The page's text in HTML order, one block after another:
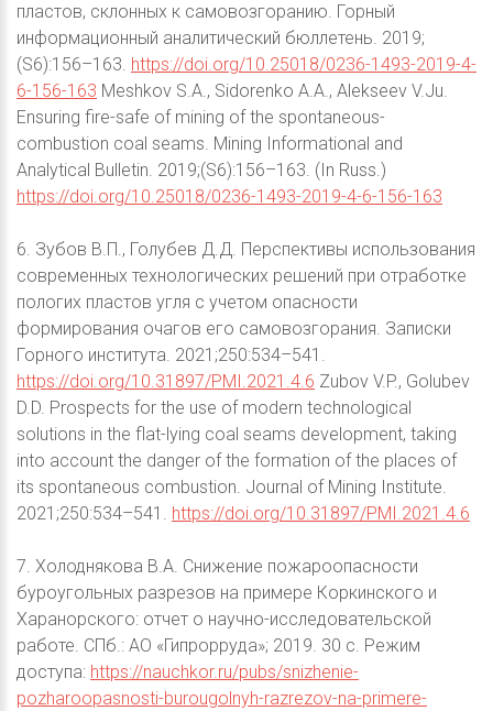
пластов, склонных к самовозгоранию. Горный
информационный аналитический бюллетень. 2019;
(S6):156–163. https://doi.org/10.25018/0236-1493-2019-4-
6-156-163 Meshkov S.A., Sidorenko A.A., Alekseev V.Ju.
Ensuring fire-safe of mining of the spontaneous-
combustion coal seams. Mining Informational and
Analytical Bulletin. 2019;(S6):156–163. (In Russ.)
https://doi.org/10.25018/0236-1493-2019-4-6-156-163
6. Зубов В.П., Голубев Д.Д. Перспективы использования
современных технологических решений при отработке
пологих пластов угля с учетом опасности
формирования очагов его самовозгорания. Записки
Горного института. 2021;250:534–541.
https://doi.org/10.31897/PMI.2021.4.6 Zubov V.P., Golubev
D.D. Prospects for the use of modern technological
solutions in the flat-lying coal seams development, taking
into account the danger of the formation of the places of
its spontaneous combustion. Journal of Mining Institute.
2021;250:534–541. https://doi.org/10.31897/PMI.2021.4.6
7. Холоднякова В.А. Снижение пожароопасности
буроугольных разрезов на примере Коркинского и
Харанорского: отчет о научно-исследовательской
работе. СПб.: АО «Гипрорруда»; 2019. 30 с. Режим
доступа: https://nauchkor.ru/pubs/snizhenie-
pozharoopasnosti-burougolnyh-razrezov-na-primere-